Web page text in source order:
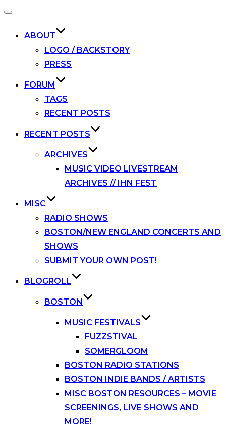
Toggle
ABOUT
LOGO / BACKSTORY
PRESS
FORUM
TAGS
RECENT POSTS
RECENT POSTS
ARCHIVES
MUSIC VIDEO LIVESTREAM
ARCHIVES // IHN FEST
MISC
RADIO SHOWS
BOSTON/NEW ENGLAND CONCERTS AND
SHOWS
SUBMIT YOUR OWN POST!
BLOGROLL
BOSTON
MUSIC FESTIVALS
FUZZSTIVAL
SOMERGLOOM
BOSTON RADIO STATIONS
BOSTON INDIE BANDS / ARTISTS
MISC BOSTON RESOURCES – MOVIE
SCREENINGS, LIVE SHOWS AND
MORE!